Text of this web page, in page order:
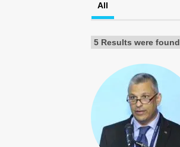
All
5 Results were found